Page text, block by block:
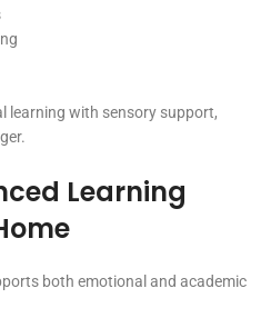
learning with sensory support,
Learning
both emotional and academic